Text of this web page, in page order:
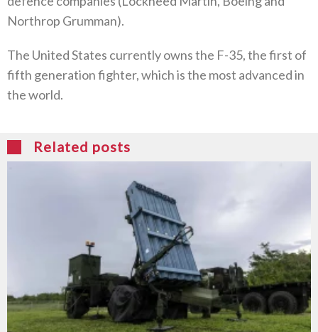
Northrop Grumman).
The United States currently owns the F-35, the first of
fifth generation fighter, which is the most advanced in
the world.
Related posts